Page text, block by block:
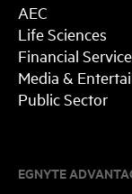
AEC
Life Sciences
Financial
Media &
Public Sector
EGNYTE